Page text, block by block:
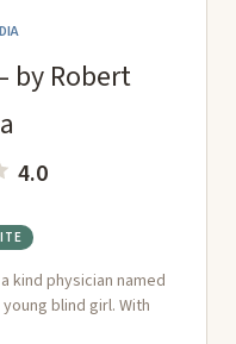
by Robert
4.0
kind physician named
blind girl. With